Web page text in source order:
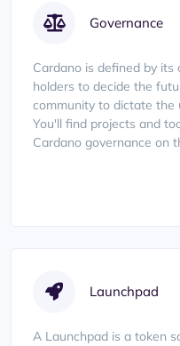
Governance
Cardano is defined by
holders to decide the
community to dictate the
You'll find projects and
Cardano governance on
Launchpad
A Launchpad is a token